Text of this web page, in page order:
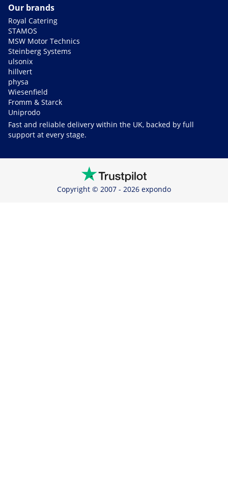
Our brands
Royal Catering
STAMOS
MSW Motor Technics
Steinberg Systems
ulsonix
hillvert
physa
Wiesenfield
Fromm & Starck
Uniprodo
Fast and reliable delivery within the UK, backed by full
support at every stage.
Copyright © 2007 - 2026 expondo